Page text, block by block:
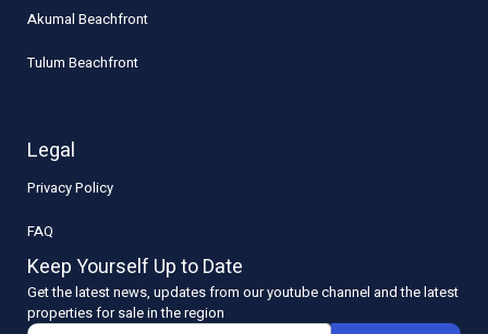
Akumal Beachfront
Tulum Beachfront
Legal
Privacy Policy
FAQ
Keep Yourself Up to Date
Get the latest news, updates from our youtube channel and the latest
properties for sale in the region